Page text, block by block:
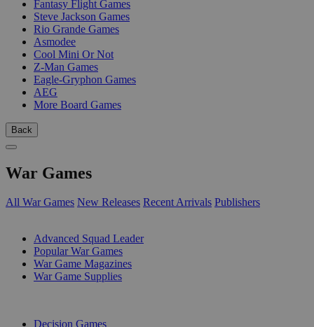
Fantasy Flight Games
Steve Jackson Games
Rio Grande Games
Asmodee
Cool Mini Or Not
Z-Man Games
Eagle-Gryphon Games
AEG
More Board Games
Back
War Games
All War Games New Releases Recent Arrivals Publishers
Advanced Squad Leader
Popular War Games
War Game Magazines
War Game Supplies
Decision Games